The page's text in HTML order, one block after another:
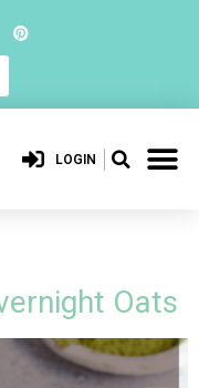
LOGIN
Oats